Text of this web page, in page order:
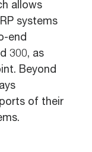
allows
systems
end
300, as
Beyond
of their